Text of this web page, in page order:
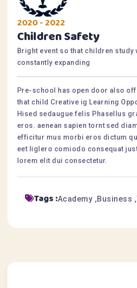
2020 - 2022
Children Safety
Bright event so that children study
constantly expanding
Pre-school has open door also
that child Creative ig Learning
Hised sedaugue felis Phasellus
eros. aenean sapien tornt sed
efficitur mus morbi eros dictum
eet liglero comiodo consequat
lorem elit dui consectetur.
Tags :Academy Business